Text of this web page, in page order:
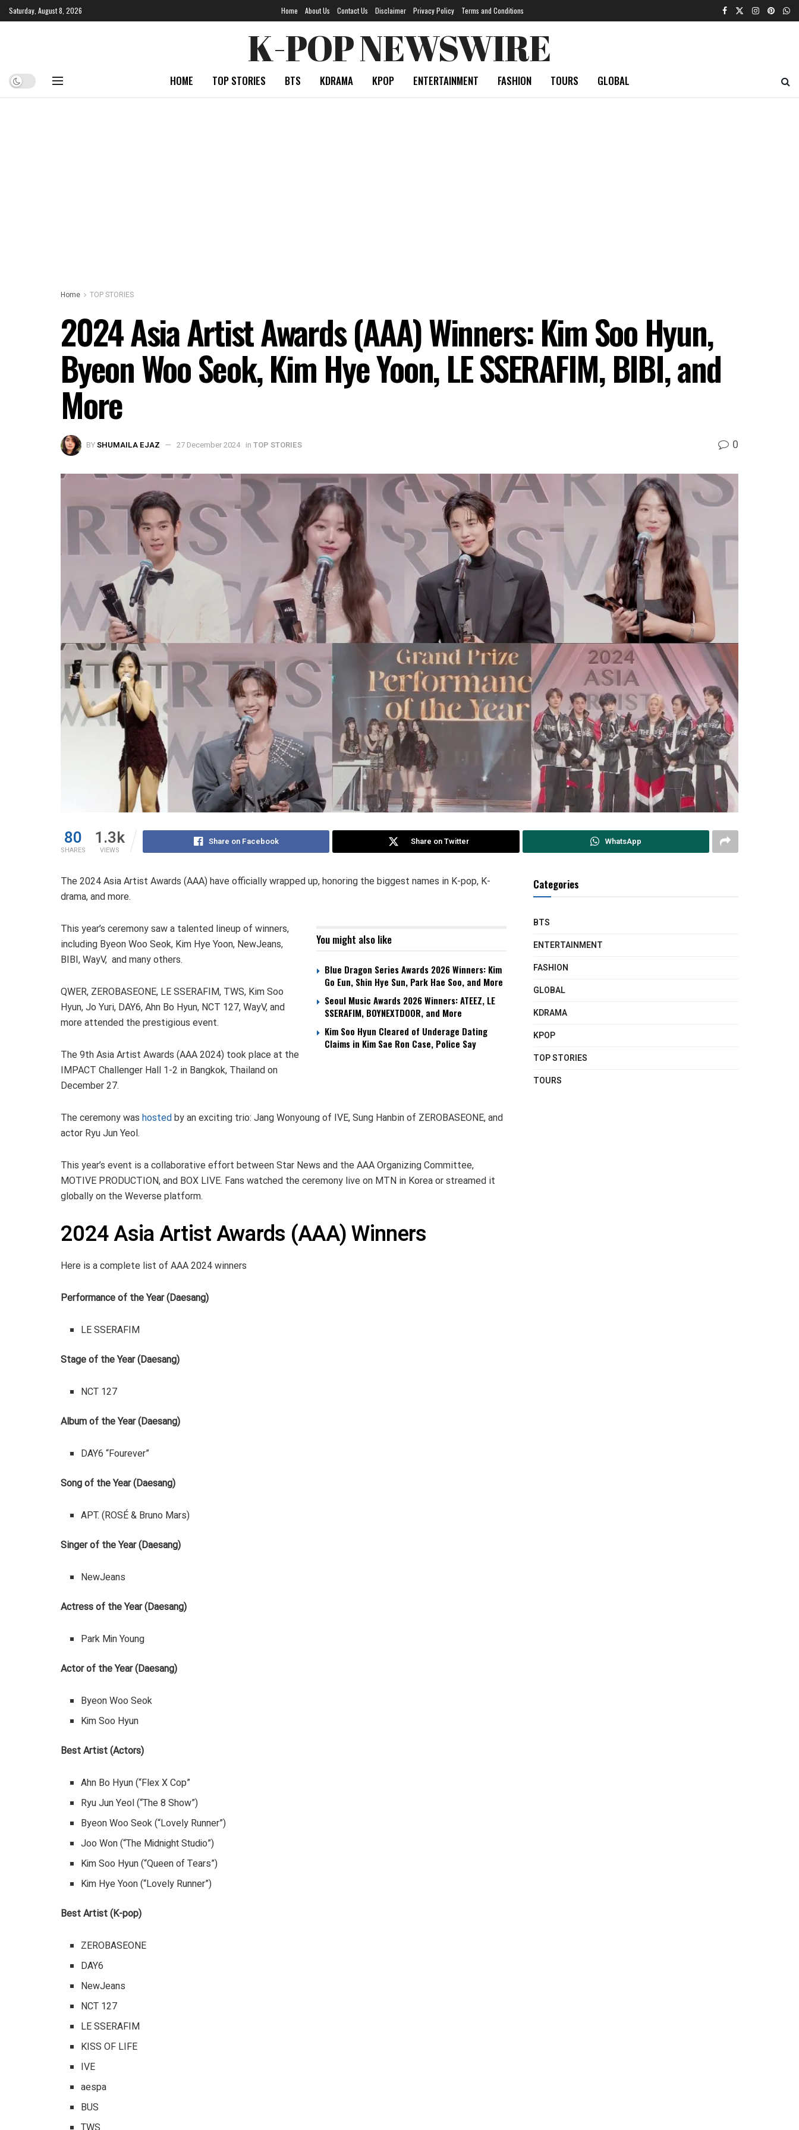
Saturday, August 8, 2026 Home About Us Contact Us Disclaimer Privacy Policy Terms and Conditions
K-POP NEWSWIRE
HOME TOP STORIES BTS KDRAMA KPOP ENTERTAINMENT FASHION TOURS GLOBAL
Home TOP STORIES
2024 Asia Artist Awards (AAA) Winners: Kim Soo Hyun,
Byeon Woo Seok, Kim Hye Yoon, LE SSERAFIM, BIBI, and
More
BYSHUMAILA EJAZ 27 December 2024 in TOP STORIES 0
80
SHARES
1.3k
VIEWS
Share on Facebook Share on Twitter WhatsApp
The 2024 Asia Artist Awards (AAA) have officially wrapped up, honoring the biggest names in K-pop, K-
drama, and more.
You might also like
Blue Dragon Series Awards 2026 Winners: Kim
Go Eun, Shin Hye Sun, Park Hae Soo, and More
Seoul Music Awards 2026 Winners: ATEEZ, LE
SSERAFIM, BOYNEXTDOOR, and More
Kim Soo Hyun Cleared of Underage Dating
Claims in Kim Sae Ron Case, Police Say
This year’s ceremony saw a talented lineup of winners,
including Byeon Woo Seok, Kim Hye Yoon, NewJeans,
BIBI, WayV, and many others.
QWER, ZEROBASEONE, LE SSERAFIM, TWS, Kim Soo
Hyun, Jo Yuri, DAY6, Ahn Bo Hyun, NCT 127, WayV, and
more attended the prestigious event.
The 9th Asia Artist Awards (AAA 2024) took place at the
IMPACT Challenger Hall 1-2 in Bangkok, Thailand on
December 27.
The ceremony was hosted by an exciting trio: Jang Wonyoung of IVE, Sung Hanbin of ZEROBASEONE, and
actor Ryu Jun Yeol.
This year’s event is a collaborative effort between Star News and the AAA Organizing Committee,
MOTIVE PRODUCTION, and BOX LIVE. Fans watched the ceremony live on MTN in Korea or streamed it
globally on the Weverse platform.
2024 Asia Artist Awards (AAA) Winners
Here is a complete list of AAA 2024 winners
Performance of the Year (Daesang)
LE SSERAFIM
Stage of the Year (Daesang)
NCT 127
Album of the Year (Daesang)
DAY6 “Fourever”
Song of the Year (Daesang)
APT. (ROSÉ & Bruno Mars)
Singer of the Year (Daesang)
NewJeans
Actress of the Year (Daesang)
Park Min Young
Actor of the Year (Daesang)
Byeon Woo Seok
Kim Soo Hyun
Best Artist (Actors)
Ahn Bo Hyun (“Flex X Cop”
Ryu Jun Yeol (“The 8 Show”)
Byeon Woo Seok (“Lovely Runner”)
Joo Won (“The Midnight Studio”)
Kim Soo Hyun (“Queen of Tears”)
Kim Hye Yoon (“Lovely Runner”)
Best Artist (K-pop)
ZEROBASEONE
DAY6
NewJeans
NCT 127
LE SSERAFIM
KISS OF LIFE
IVE
aespa
BUS
Categories
BTS
ENTERTAINMENT
FASHION
GLOBAL
KDRAMA
KPOP
TOP STORIES
TOURS